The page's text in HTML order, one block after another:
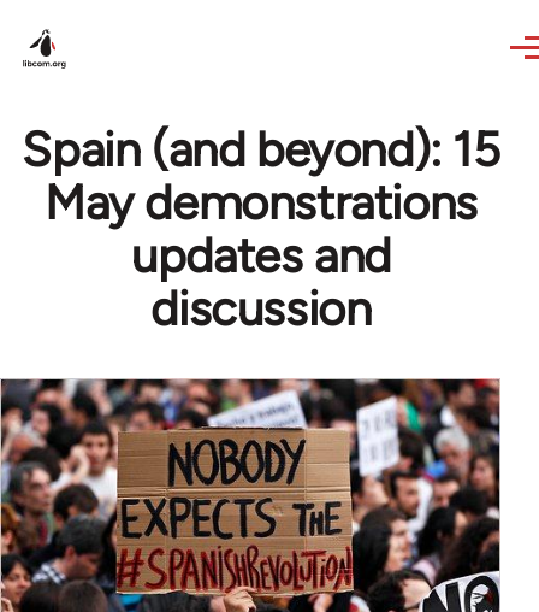
Spain (and beyond): 15
May demonstrations
updates and
discussion